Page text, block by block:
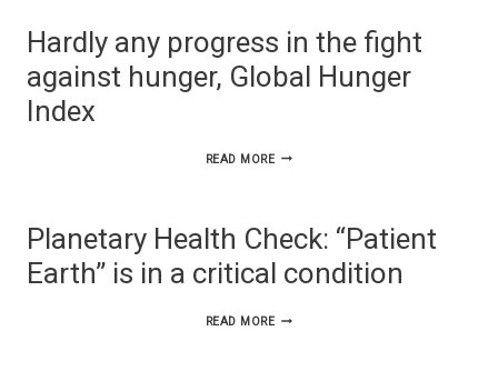
Hardly any progress in the fight
against hunger, Global Hunger
Index
READ MOREHARDLY
IN
THE
Planetary Health Check: “Patient
Earth” is in a critical condition
READ MOREPLANETARY